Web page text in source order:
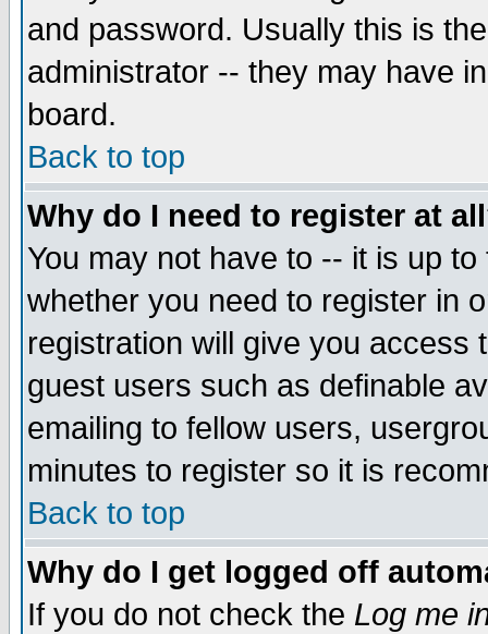
and password. Usually this is
administrator -- they may have
board.
Back to top
Why do I need to register at
You may not have to -- it is up
whether you need to register in
registration will give you access
guest users such as definable
emailing to fellow users,
minutes to register so it is
Back to top
Why do I get logged off
If you do not check the Log me